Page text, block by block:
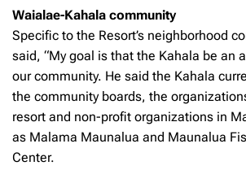
Waialae-Kahala community
Specific to the Resort’s neighborhood
said, “My goal is that the Kahala be an
our community. He said the Kahala
the community boards, the
resort and non-profit organizations in
as Malama Maunalua and Maunalua
Center.